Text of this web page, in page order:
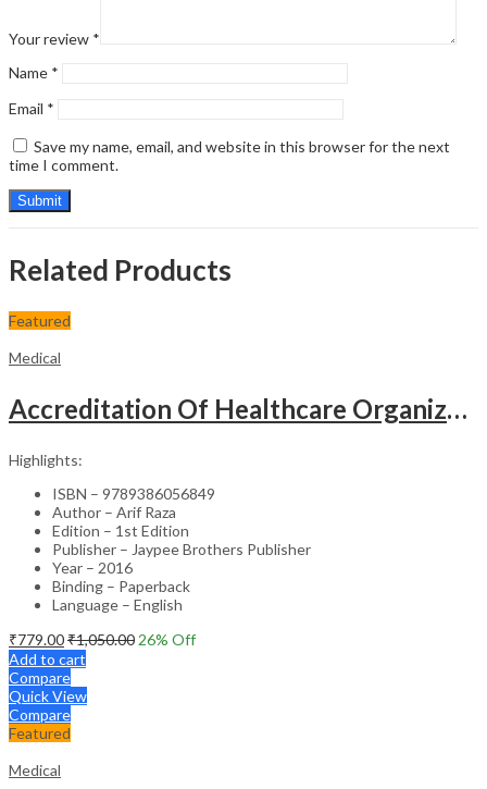
Your review *
Name *
Email *
Save my name, email, and website in this browser for the next
time I comment.
Related Products
Featured
Medical
Accreditation Of Healthcare Organizations
Highlights:
ISBN – 9789386056849
Author – Arif Raza
Edition – 1st Edition
Publisher – Jaypee Brothers Publisher
Year – 2016
Binding – Paperback
Language – English
₹779.00₹1,050.00 26% Off
Add to cart
Compare
Quick View
Compare
Featured
Medical